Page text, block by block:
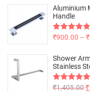
Aluminium
Handle
Rated5.00
₹900.00 – ₹
Shower
Stainless
Rated5.00
₹1,405.00₹